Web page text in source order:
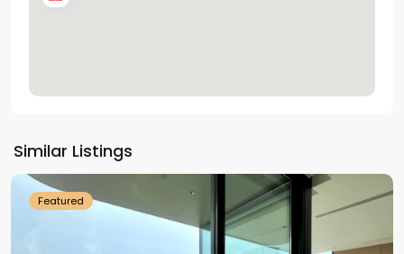
Similar Listings
Westlake
Featured